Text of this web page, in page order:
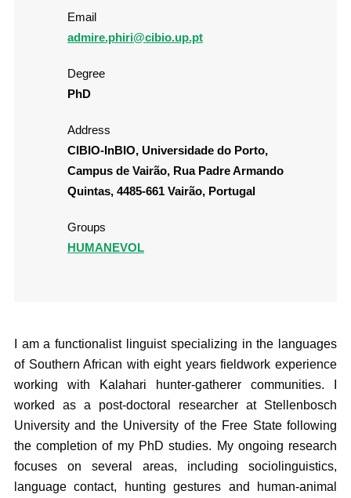
Email
admire.phiri@cibio.up.pt
Degree
PhD
Address
CIBIO-InBIO, Universidade do Porto,
Campus de Vairão, Rua Padre Armando
Quintas, 4485-661 Vairão, Portugal
Groups
HUMANEVOL
I am a functionalist linguist specializing in the languages
of Southern African with eight years fieldwork experience
working with Kalahari hunter-gatherer communities. I
worked as a post-doctoral researcher at Stellenbosch
University and the University of the Free State following
the completion of my PhD studies. My ongoing research
focuses on several areas, including sociolinguistics,
language contact, hunting gestures and human-animal